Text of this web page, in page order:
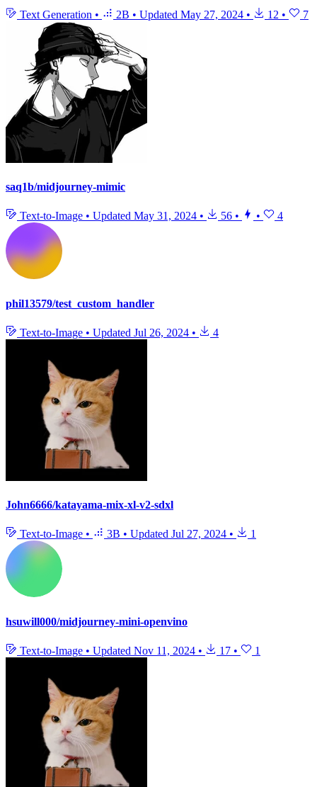
Text Generation • 2B • Updated May 27, 2024 • 12 • 7
saq1b/midjourney-mimic
Text-to-Image • Updated May 31, 2024 • 56 • • 4
phil13579/test_custom_handler
Text-to-Image • Updated Jul 26, 2024 • 4
John6666/katayama-mix-xl-v2-sdxl
Text-to-Image • 3B • Updated Jul 27, 2024 • 1
hsuwill000/midjourney-mini-openvino
Text-to-Image • Updated Nov 11, 2024 • 17 • 1